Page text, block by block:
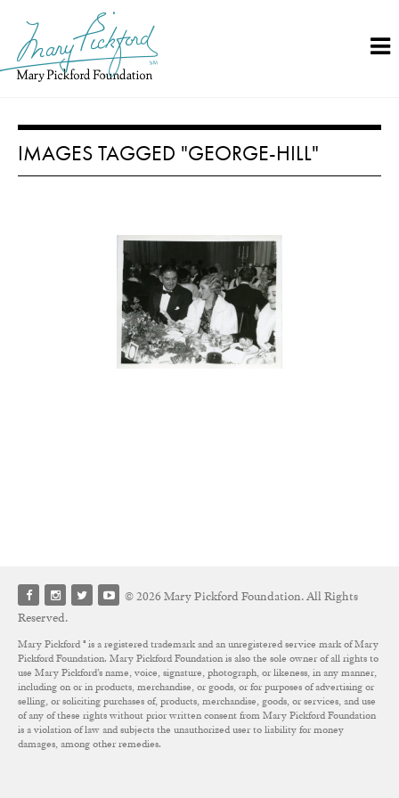
content
IMAGES TAGGED "GEORGE-HILL"
© 2026 Mary Pickford Foundation. All Rights
Reserved.
Mary Pickford ® is a registered trademark and an unregistered service mark of Mary
Pickford Foundation. Mary Pickford Foundation is also the sole owner of all rights to
use Mary Pickford’s name, voice, signature, photograph, or likeness, in any manner,
including on or in products, merchandise, or goods, or for purposes of advertising or
selling, or soliciting purchases of, products, merchandise, goods, or services, and use
of any of these rights without prior written consent from Mary Pickford Foundation
is a violation of law and subjects the unauthorized user to liability for money
damages, among other remedies.